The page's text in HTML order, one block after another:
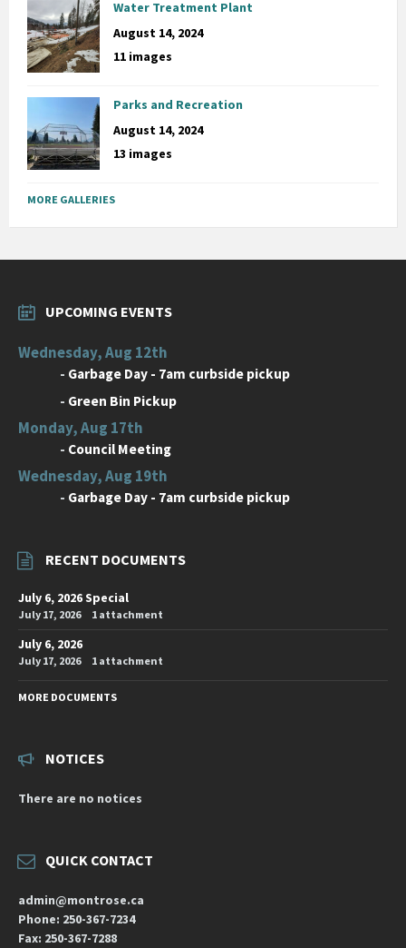
Water Treatment Plant
August 14, 2024
11 images
Parks and Recreation
August 14, 2024
13 images
MORE GALLERIES
UPCOMING EVENTS
Wednesday, Aug 12th
- Garbage Day - 7am curbside pickup
- Green Bin Pickup
Monday, Aug 17th
- Council Meeting
Wednesday, Aug 19th
- Garbage Day - 7am curbside pickup
RECENT DOCUMENTS
July 6, 2026 Special
July 17, 2026 1 attachment
July 6, 2026
July 17, 2026 1 attachment
MORE DOCUMENTS
NOTICES
There are no notices
QUICK CONTACT
admin@montrose.ca
Phone: 250-367-7234
Fax: 250-367-7288